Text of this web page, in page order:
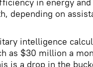
depending on
intelligence
as $30 million a
is a drop in the